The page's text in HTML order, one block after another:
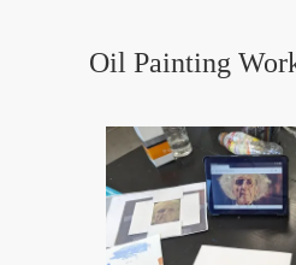
Oil Painting